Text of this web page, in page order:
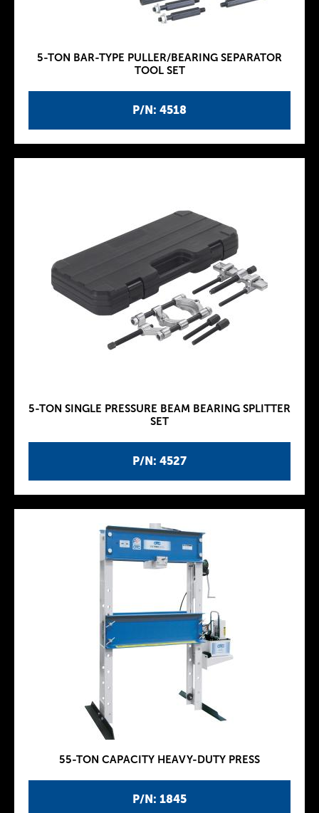
P/N: 4518
5-TON BAR-TYPE PULLER/BEARING SEPARATOR
TOOL SET
P/N: 4527
5-TON SINGLE PRESSURE BEAM BEARING SPLITTER
SET
P/N: 1845
55-TON CAPACITY HEAVY-DUTY PRESS